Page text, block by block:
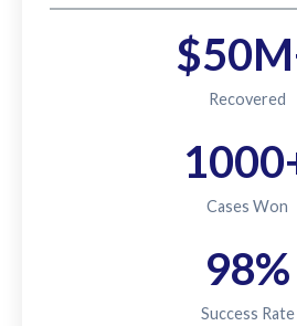
Recovered
Cases Won
98%
Success Rate